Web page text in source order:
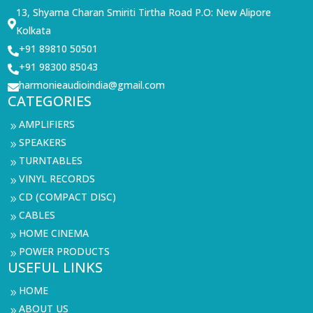

13, Shyama Charan Smiriti Tirtha Road P.O: New Alipore
Kolkata
+91 89810 50501
+91 98300 85043
harmonieaudioindia@gmail.com
CATEGORIES
9AMPLIFIERS
9SPEAKERS
9 TURNTABLES
9VINYL RECORDS
9CD (COMPACT DISC)
9CABLES
9 HOME CINEMA
9 POWER PRODUCTS
USEFUL LINKS
9 HOME
9ABOUT US